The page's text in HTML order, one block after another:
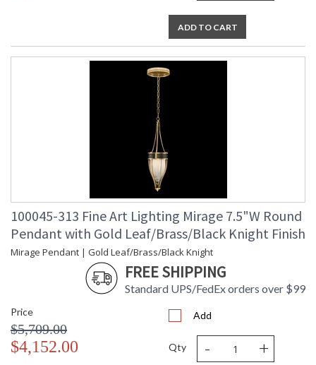
ADD TO CART
100045-313 Fine Art Lighting Mirage 7.5"W Round
Pendant with Gold Leaf/Brass/Black Knight Finish
Mirage Pendant | Gold Leaf/Brass/Black Knight
FREE SHIPPING
Standard UPS/FedEx orders over $99
Price
$5,709.00
$4,152.00
Add
Qty - +